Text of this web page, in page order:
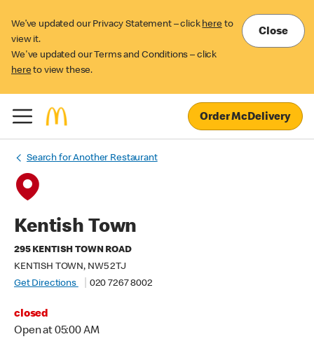
We’ve updated our Privacy Statement – click here to
view it.
We've updated our Terms and Conditions – click
here to view these.
Close
Order McDelivery
Search for Another Restaurant
Kentish Town
295 KENTISH TOWN ROAD
KENTISH TOWN, NW5 2TJ
Get Directions
020 7267 8002
closed
Open at 05:00 AM